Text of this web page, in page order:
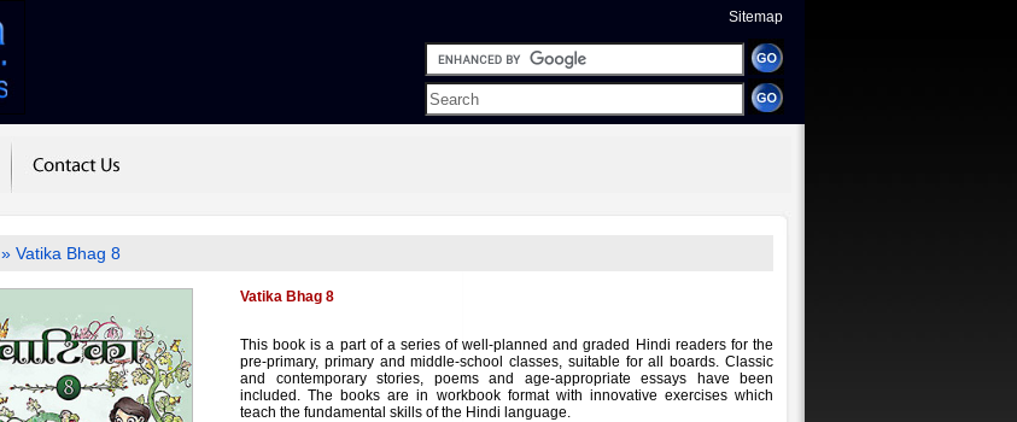
Sitemap
» Vatika Bhag 8
Vatika Bhag 8
This book is a part of a series of well-planned and graded Hindi readers for the
pre-primary, primary and middle-school classes, suitable for all boards. Classic
and contemporary stories, poems and age-appropriate essays have been
included. The books are in workbook format with innovative exercises which
teach the fundamental skills of the Hindi language.